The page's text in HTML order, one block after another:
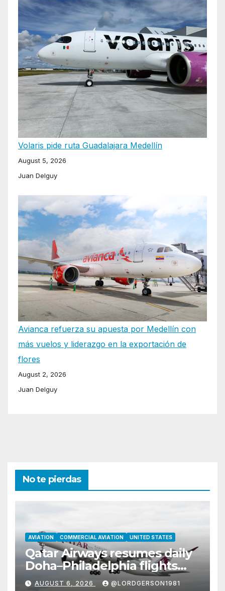
Volaris pide ruta Guadalajara Medellín
August 5, 2026
Juan Delguy
Avianca refuerza su apuesta por Medellín con
más vuelos y liderazgo en la exportación de
flores
August 2, 2026
Juan Delguy
No te pierdas
AVIATION COMMERCIAL AVIATION UNITED STATES
Qatar Airways resumes daily
Doha–Philadelphia flights
with Airbus A350
AUGUST 6, 2026 @LORDGERSON1981